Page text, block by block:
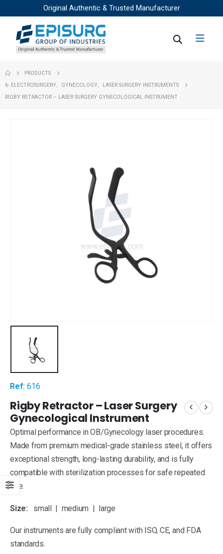
Original Authentic & Trusted Manufacturer
PRODUCTS
6- ELECTROSURGERY
GYNECOLOGY
LASER SURGERY INSTRUMENTS
RIGBY RETRACTOR – LASER SURGERY GYNECOLOGICAL INSTRUMENT
Ref: 616
Rigby Retractor – Laser Surgery
Gynecological Instrument
Optimal performance in OB/Gynecology laser procedures.
Made from premium medical-grade stainless steel, it offers
exceptional strength, long-lasting durability, and is fully
compatible with sterilization processes for safe repeated
use.
Size: small | medium | large
Our instruments are fully compliant with ISO, CE, and FDA
standards.